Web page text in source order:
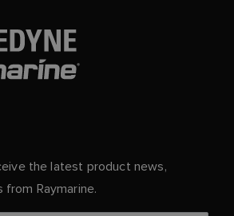
the latest product news,
Raymarine.